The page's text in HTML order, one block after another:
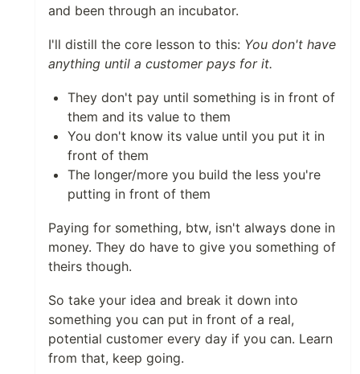
and been through an incubator.
I'll distill the core lesson to this: You don't have
anything until a customer pays for it.
They don't pay until something is in front of
them and its value to them
You don't know its value until you put it in
front of them
The longer/more you build the less you're
putting in front of them
Paying for something, btw, isn't always done in
money. They do have to give you something of
theirs though.
So take your idea and break it down into
something you can put in front of a real,
potential customer every day if you can. Learn
from that, keep going.